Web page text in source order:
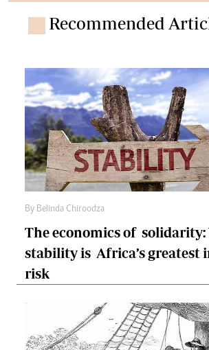
Recommended
By Belinda Chiroodza
The economics of
stability is Africa’s greatest
risk